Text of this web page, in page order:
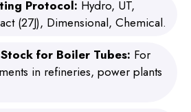
Protocol: Hydro, UT,
(27J), Dimensional, Chemical.
for Boiler Tubes: For
in refineries, power plants